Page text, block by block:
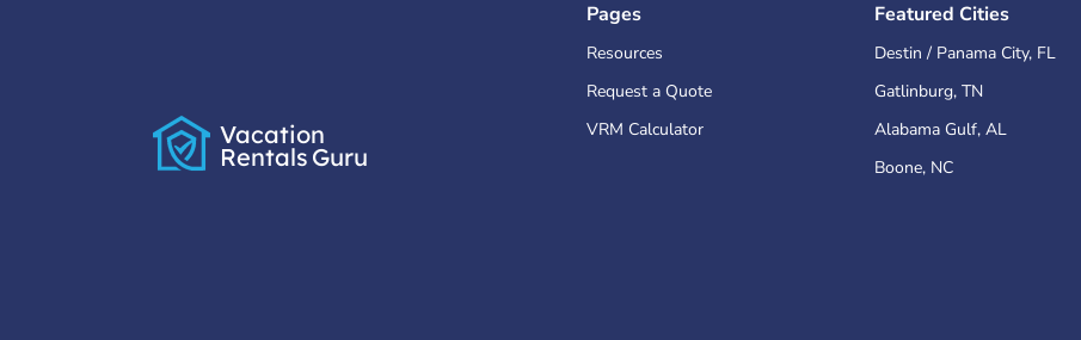
Vacation
Rentals Guru
Pages
Resources
Request a Quote
VRM Calculator
Featured Cities
Destin / Panama City, FL
Gatlinburg,TN
Alabama Gulf,AL
Boone, NC